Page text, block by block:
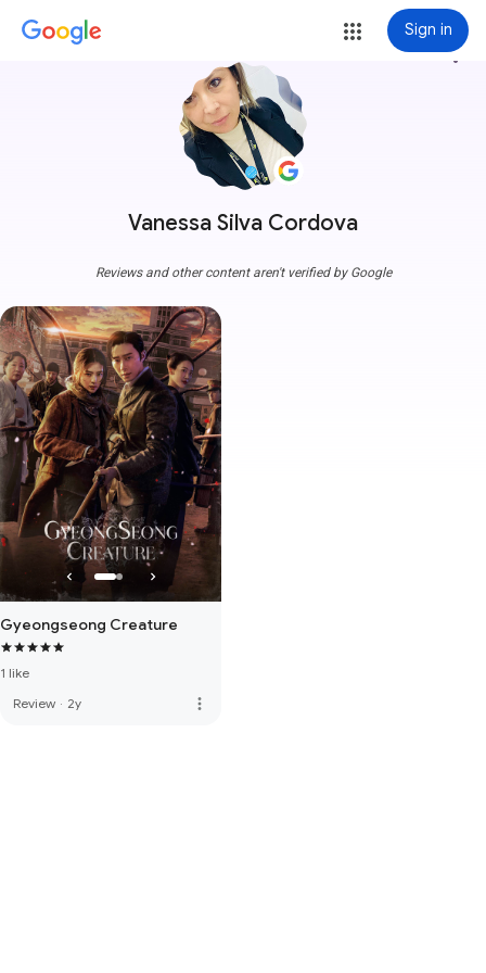
Sign in
Vanessa Silva Cordova
more_vert
Reviews and other content aren't verified by Google
Gyeongseong Creature
1 like
Review · 2y more_vert